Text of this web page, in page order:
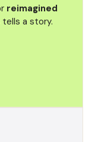
reimagined
a story.